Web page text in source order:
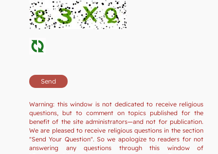
Warning: this window is not dedicated to receive religious
questions, but to comment on topics published for the
benefit of the site administrators—and not for publication.
We are pleased to receive religious questions in the section
"Send Your Question". So we apologize to readers for not
answering any questions through this window of